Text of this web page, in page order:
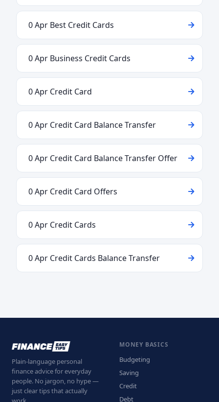
0 Apr Best Credit Cards
0 Apr Business Credit Cards
0 Apr Credit Card
0 Apr Credit Card Balance Transfer
0 Apr Credit Card Balance Transfer Offer
0 Apr Credit Card Offers
0 Apr Credit Cards
0 Apr Credit Cards Balance Transfer
Plain-language personal
finance advice for everyday
people. No jargon, no hype —
just clear tips that actually
MONEY BASICS
Budgeting
Saving
Credit
Debt